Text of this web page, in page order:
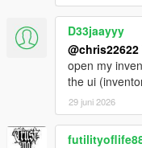
D33jaayyy
@chris22622
open my
the ui
29 juni 2026